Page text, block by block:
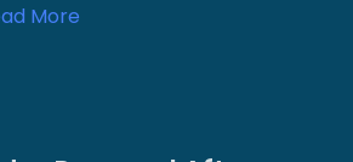
More